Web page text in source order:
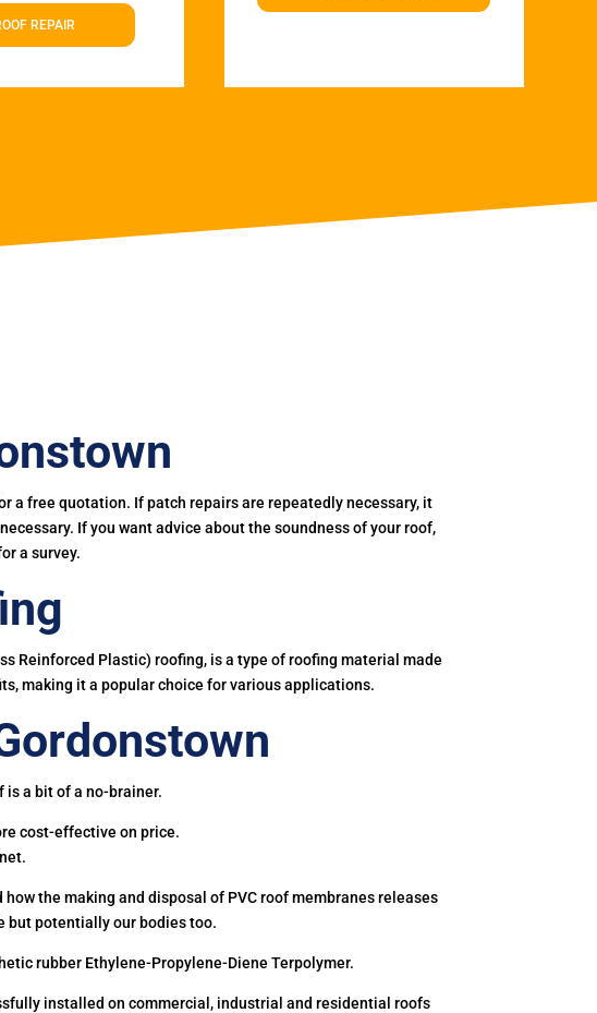
REPAIR
a free quotation. If patch repairs are repeatedly necessary, it
If you want advice about the soundness of your roof,
a survey.
Reinforced Plastic) roofing, is a type of roofing material made
making it a popular choice for various applications.
is a bit of a no-brainer.
cost-effective on price.
the making and disposal of PVC roof membranes releases
but potentially our bodies too.
rubber Ethylene-Propylene-Diene Terpolymer.
installed on commercial, industrial and residential roofs